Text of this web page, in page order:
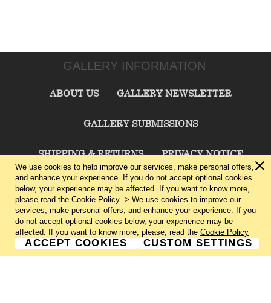
GALLERY INFORMATION
ABOUT US GALLERY NEWSLETTER
GALLERY SUBMISSIONS
SHIPPING & RETURNS PRIVACY NOTICE
TERMS & CONDITIONS CONTACT US
CHARLIE CUMMINGS GALLERY©2026
We use cookies to help improve our services, make personal offers,
and enhance your experience. If you do not accept optional cookies
below, your experience may be affected. If you want to know more,
please read the Cookie Policy -> We use cookies to improve our
services, make personal offers, and enhance your experience. If you
do not accept optional cookies below, your experience may be
affected. If you want to know more, please, read the Cookie Policy
ACCEPT COOKIES CUSTOM SETTINGS